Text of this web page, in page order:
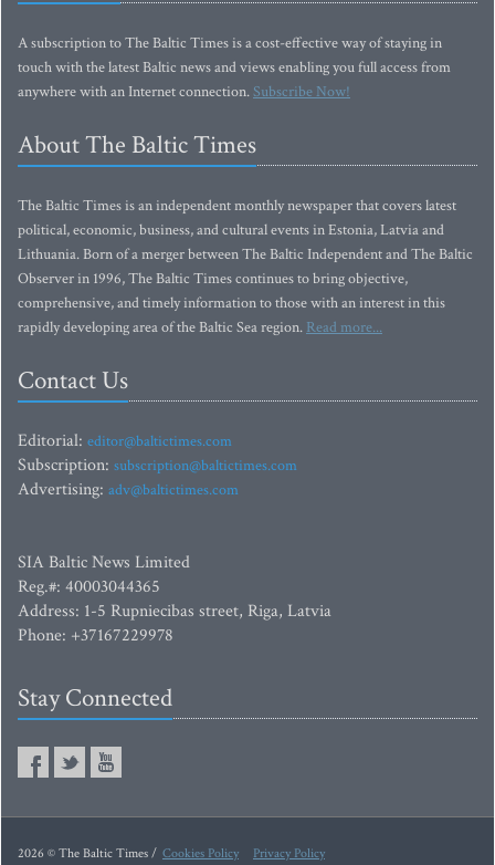
A subscription to The Baltic Times is a cost-effective way of staying in
touch with the latest Baltic news and views enabling you full access from
anywhere with an Internet connection.Subscribe Now!
About The Baltic Times
The Baltic Times is an independent monthly newspaper that covers latest
political, economic, business, and cultural events in Estonia, Latvia and
Lithuania. Born of a merger between The Baltic Independent and The Baltic
Observer in 1996, The Baltic Times continues to bring objective,
comprehensive, and timely information to those with an interest in this
rapidly developing area of the Baltic Sea region. Read more...
Contact Us
Editorial: editor@baltictimes.com
Subscription: subscription@baltictimes.com
Advertising: adv@baltictimes.com
SIA Baltic News Limited
Reg.#: 40003044365
Address: 1-5 Rupniecibas street, Riga, Latvia
Phone: +37167229978
Stay Connected
2026 © The Baltic Times / Cookies Policy Privacy Policy